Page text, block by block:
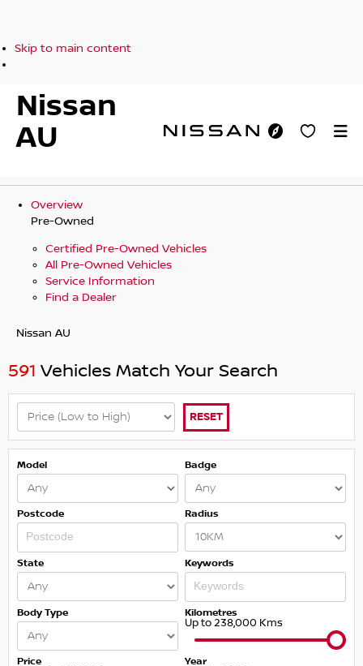
Skip to main content
Nissan
AU
Overview
Pre-Owned
Certified Pre-Owned Vehicles
All Pre-Owned Vehicles
Service Information
Find a Dealer
Nissan AU
591 Vehicles Match Your Search
RESET
Model Badge
Postcode Radius
State Keywords
Body Type Kilometres
Up to 238,000 Kms
Price Year